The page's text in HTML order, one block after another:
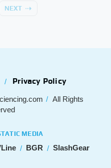
NEXT
Privacy Policy
All Rights
MEDIA
BGR SlashGear